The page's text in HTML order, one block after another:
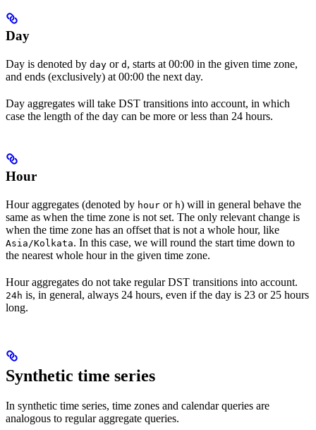
Day
Day is denoted by day or d , starts at 00:00 in the given time zone,
and ends (exclusively) at 00:00 the next day.
Day aggregates will take DST transitions into account, in which
case the length of the day can be more or less than 24 hours.
Hour
Houraggregates (denoted by hour or h) will in general behave the
same as when the time zone is not set. The only relevant change is
when the time zone has an offset that is not a whole hour, like
Asia/Kolkata. In this case, we will round the start time down to
the nearest whole hour in the given time zone.
Hour aggregates do not take regular DST transitions into account.
24h is, in general, always 24 hours, even if the day is 23 or 25 hours
long.
Synthetic time series
In synthetic time series, time zones and calendar queries are
analogous to regular aggregate queries.